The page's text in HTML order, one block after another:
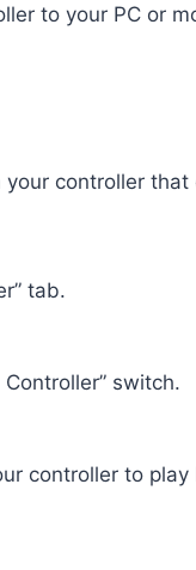
to your PC or
controller
tab.
switch.
controller to play